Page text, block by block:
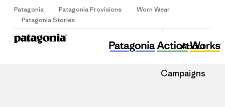
Patagonia Patagonia Provisions
Worn Wear
Patagonia Stories
About
Campaigns